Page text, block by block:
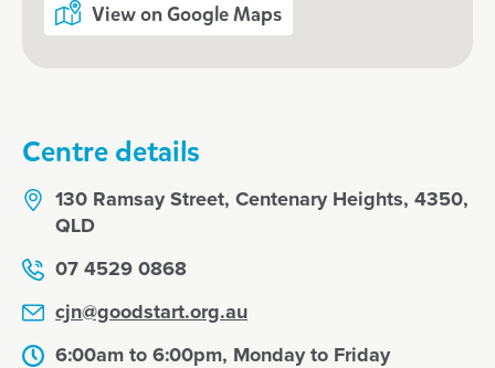
View on Google Maps
Centre details
130 Ramsay Street, Centenary Heights, 4350,
QLD
07 4529 0868
cjn@goodstart.org.au
6:00am to 6:00pm, Monday to Friday